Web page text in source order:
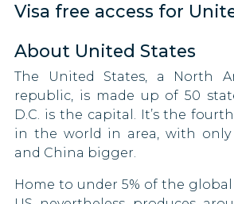
Hong Kong
Hungary
90 DAYS
Iceland
90 DAYS
Ireland
90 DAYS
Israel
Zimbabwe
Uganda
Uzbekistan
Vietnam
Nauru
Niger
North Korea
Russia
Sudan
Suriname
Visa free access for
About United States
The United States, a North
republic, is made up of 50
D.C. is the capital. It’s the
in the world in area, with only
and China bigger.
Home to under 5% of the